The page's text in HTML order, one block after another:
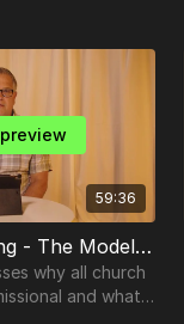
59:36
2. Church Planting - The Model And The Mission
why all church
and what